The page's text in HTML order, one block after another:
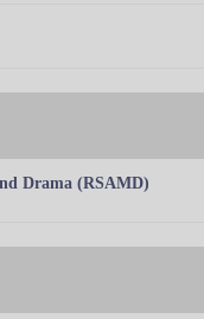
Drama (RSAMD)